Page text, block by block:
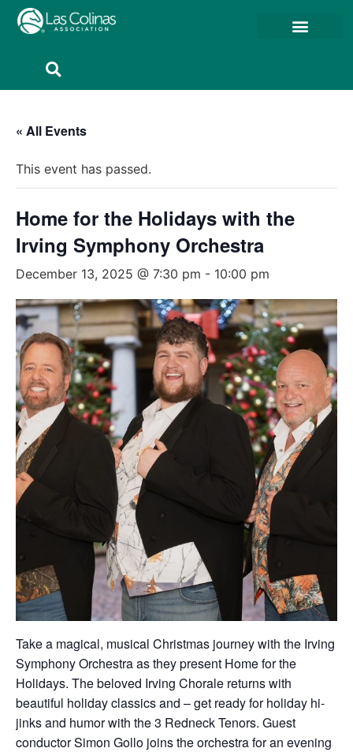
« All Events
This event has passed.
Home for the Holidays with the
Irving Symphony Orchestra
December 13, 2025 @ 7:30 pm - 10:00 pm
Take a magical, musical Christmas journey with the Irving
Symphony Orchestra as they present Home for the
Holidays. The beloved Irving Chorale returns with
beautiful holiday classics and – get ready for holiday hi-
jinks and humor with the 3 Redneck Tenors. Guest
conductor Simon Gollo joins the orchestra for an evening